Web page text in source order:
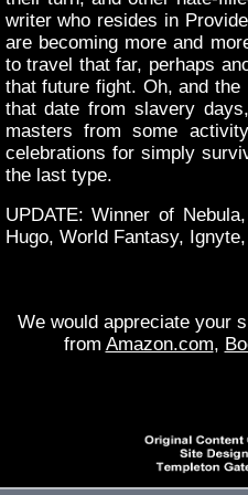
writer who resides in
are becoming more and
to travel that far, perhaps
that future fight. Oh, and
that date from slavery
masters from some
celebrations for simply
the last type.
UPDATE: Winner of
Hugo, World Fantasy,
We would appreciate your
from Amazon.com,